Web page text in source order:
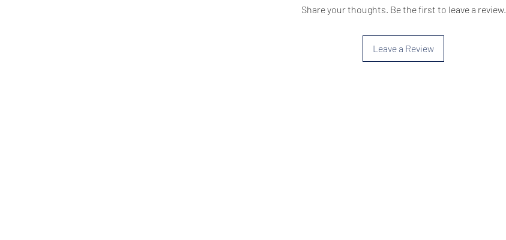
Share your thoughts. Be the first to leave a review.
Leave a Review